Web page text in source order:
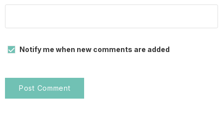
Notify me when new comments are added